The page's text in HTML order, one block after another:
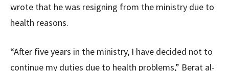
wrote that he was resigning from the ministry due to
health reasons.
“After five years in the ministry, I have decided not to
continue my duties due to health problems,” Berat al-